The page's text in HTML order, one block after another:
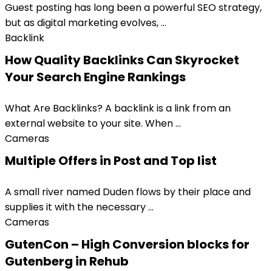
Guest posting has long been a powerful SEO strategy,
but as digital marketing evolves, ...
Backlink
How Quality Backlinks Can Skyrocket
Your Search Engine Rankings
What Are Backlinks? A backlink is a link from an
external website to your site. When ...
Cameras
Multiple Offers in Post and Top list
A small river named Duden flows by their place and
supplies it with the necessary ...
Cameras
GutenCon – High Conversion blocks for
Gutenberg in Rehub